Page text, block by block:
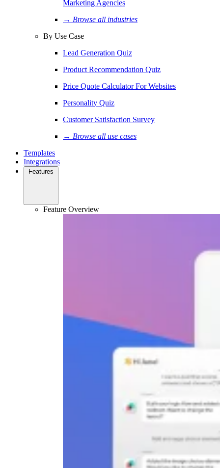
Marketing Agencies
→ Browse all industries
By Use Case
Lead Generation Quiz
Product Recommendation Quiz
Price Quote Calculator For Websites
Personality Quiz
Customer Satisfaction Survey
→ Browse all use cases
Templates
Integrations
Features
Feature Overview